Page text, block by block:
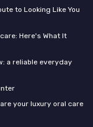
to Looking Like You
Here's What It
a reliable everyday
your luxury oral care